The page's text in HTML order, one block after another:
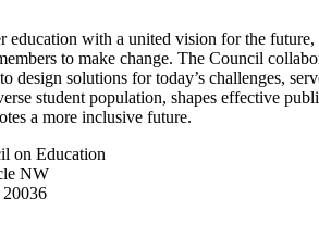
education with a united vision for the future,
to make change. The Council
design solutions for today’s challenges,
student population, shapes effective
a more inclusive future.
on Education
NW